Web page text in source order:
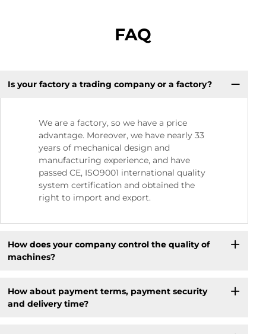
FAQ
Is your factory a trading company or a factory?
We are a factory, so we have a price
advantage. Moreover, we have nearly 33
years of mechanical design and
manufacturing experience, and have
passed CE, ISO9001 international quality
system certification and obtained the
right to import and export.
How does your company control the quality of
machines?
How about payment terms, payment security
and delivery time?